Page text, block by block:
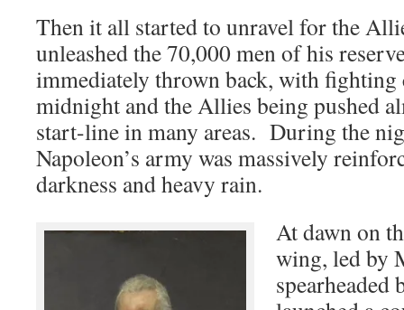
Then it all started to unravel for the
unleashed the 70,000 men of his
immediately thrown back, with
midnight and the Allies being pushed
start-line in many areas. During the
Napoleon’s army was massively
darkness and heavy rain.
At dawn on
wing, led by
spearheaded